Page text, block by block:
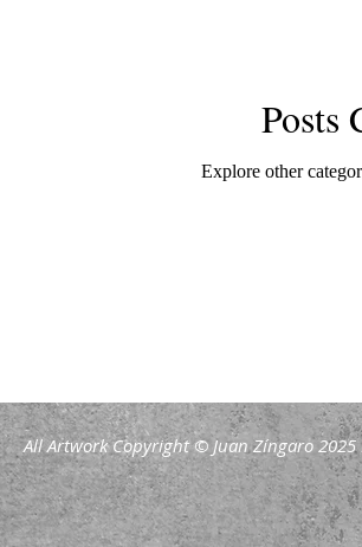
Posts
Explore other
All Artwork Copyright © Juan Zíngaro